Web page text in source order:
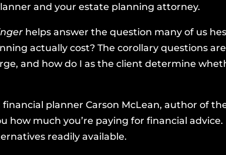
and your estate planning attorney.
helps answer the question many of us
actually cost? The corollary questions
and how do I as the client determine
planner Carson McLean, author of
how much you’re paying for financial advice.
readily available.